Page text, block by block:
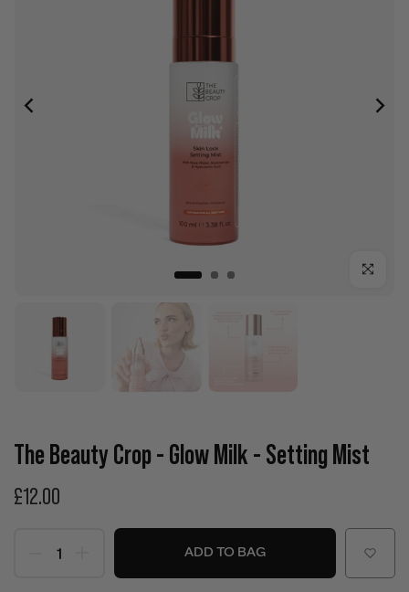
Click to
The Beauty Crop - Glow Milk - Setting Mist
£12.00
ADD TO BAG